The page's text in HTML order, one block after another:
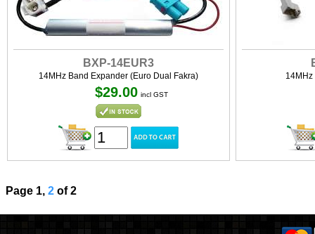
BXP-14EUR3
14MHz Band Expander (Euro Dual Fakra)
$29.00 incl GST
Page 1, 2 of 2